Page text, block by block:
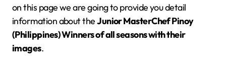
on this page we are going to provide you detail
information about theJunior MasterChef Pinoy
(Philippines) Winners of all seasons with their
images.